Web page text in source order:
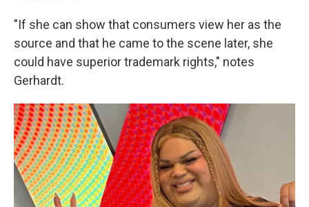
"If she can show that consumers view her as the
source and that he came to the scene later, she
could have superior trademark rights," notes
Gerhardt.